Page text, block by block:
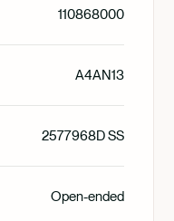
110868000
A4AN13
2577968D SS
Open-ended